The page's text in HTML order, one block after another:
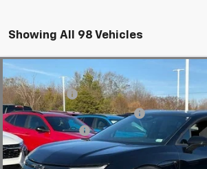
Showing All 98 Vehicles
New 2025Chevrolet Blazer EV
Special Offer
Price Drop
VIN: 3GNKDKRJ6SS112955Stock:SS112955 Model:
In Stock
MSRP:
CLOSING FEE
Price reduction below MSRP:
Customer Cash
Fred Anderson Price:
Compare Vehicle